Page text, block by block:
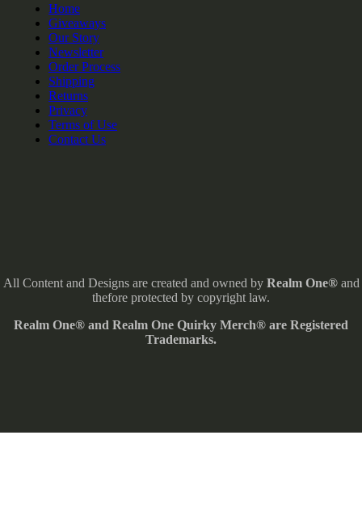
Home
Giveaways
Our Story
Newsletter
Order Process
Shipping
Returns
Privacy
Terms of Use
Contact Us
All Content and Designs are created and owned by Realm One®and
thefore protected by copyright law.
Realm One® and Realm One Quirky Merch® are Registered
Trademarks.